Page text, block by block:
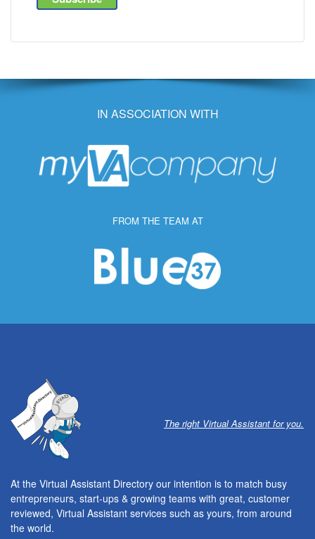
IN ASSOCIATION WITH
FROM THE TEAM AT
At the Virtual Assistant Directory our intention is to match busy
entrepreneurs, start-ups & growing teams with great, customer
reviewed, Virtual Assistant services such as yours, from around
the world.
The right Virtual Assistant for you.